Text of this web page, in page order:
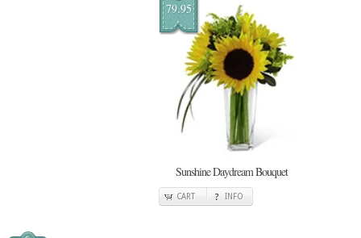
79.95
Sunshine Daydream Bouquet
CART INFO